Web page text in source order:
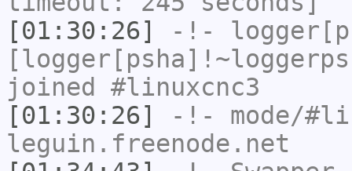
[01:30:26]
-!-
joined #linuxcnc3
[01:30:26]
-!- mode/
leguin.freenode.net